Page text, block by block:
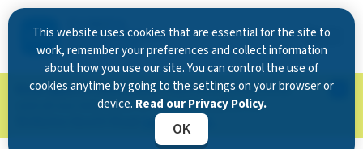
This website uses cookies that are essential for the site to
work, remember your preferences and collect information
about how you use our site. You can control the use of
cookies anytime by going to the settings on your browser or
device. Read our Privacy Policy.
OK
Now Open in Clearwater : Experience exceptional
care at our new state-of-the-art location on
Learn more.